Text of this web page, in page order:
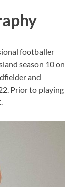
footballer
season 10 on
and
Prior to playing